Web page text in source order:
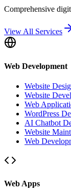
Comprehensive
View All Services
Web Development
Website
Website
Web
WordPress
AI Chatbot
Website
Web
Web Apps